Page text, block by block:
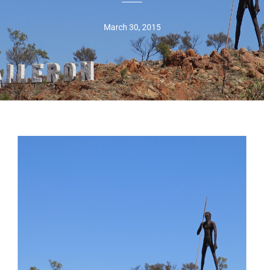
March 30, 2015